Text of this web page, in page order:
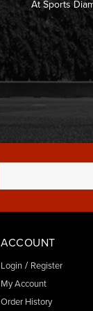
At Sports
ACCOUNT
Login / Register
My Account
Order History